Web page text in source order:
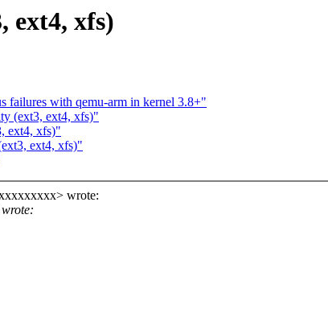
ext4, xfs)
failures with qemu-arm in kernel 3.8+"
(ext3, ext4, xfs)"
ext4, xfs)"
ext4, xfs)"
wrote: